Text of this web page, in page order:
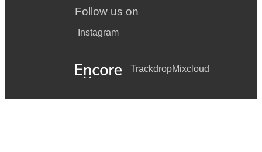
Follow us on
Instagram
TrackdropMixcloud